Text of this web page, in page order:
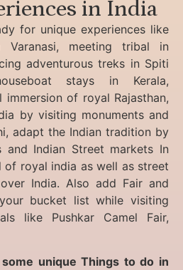
in India
for unique experiences like
Varanasi, meeting tribal in
adventurous treks in Spiti
stays in Kerala,
of royal Rajasthan,
by visiting monuments and
adapt the Indian tradition by
and Indian Street markets In
of royal india as well as street
India. Also add Fair and
bucket list while visiting
like Pushkar Camel Fair,
unique Things to do in